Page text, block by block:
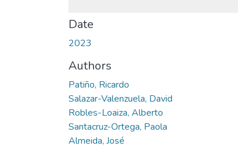
Date
2023
Authors
Patiño, Ricardo
Salazar-Valenzuela, David
Robles-Loaiza, Alberto
Santacruz-Ortega, Paola
Almeida, José